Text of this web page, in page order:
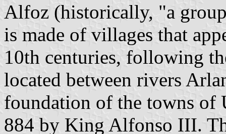
Alfoz (historically, "a
is made of villages that
10th centuries, following
located between rivers
foundation of the towns of
884 by King Alfonso III.